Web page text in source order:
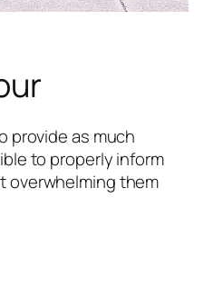
provide as much
to properly inform
overwhelming them